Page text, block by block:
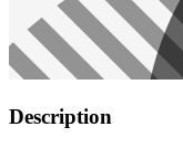
Description